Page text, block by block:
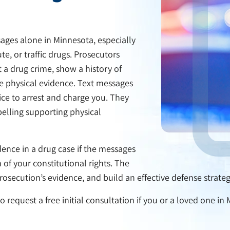
alone in Minnesota, especially
or traffic drugs. Prosecutors
drug crime, show a history of
evidence. Text messages
to arrest and charge you. They
supporting physical
in a drug case if the messages
your constitutional rights. The
evidence, and build an effective defense
request a free initial consultation if you or a loved one in